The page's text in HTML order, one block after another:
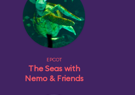
EPCOT
The Seas with
Nemo & Friends